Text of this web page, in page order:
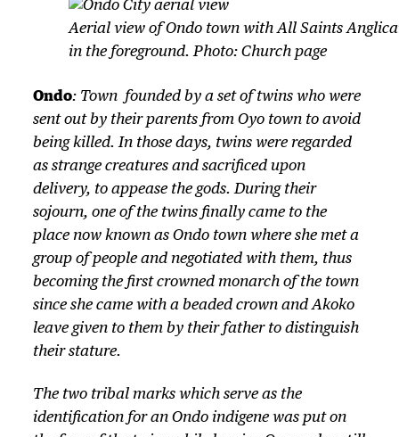
Aerial view of Ondo town with All Saints
in the foreground. Photo: Church page
Ondo: Town founded by a set of twins who were
sent out by their parents from Oyo town to avoid
being killed. In those days, twins were regarded
as strange creatures and sacrificed upon
delivery, to appease the gods. During their
sojourn, one of the twins finally came to the
place now known as Ondo town where she met a
group of people and negotiated with them, thus
becoming the first crowned monarch of the town
since she came with a beaded crown and Akoko
leave given to them by their father to distinguish
their stature.
The two tribal marks which serve as the
identification for an Ondo indigene was put on